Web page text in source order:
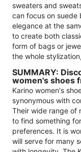
sweaters and
can focus on suede
elegance at the
to create both
form of bags or
the whole
SUMMARY:
women's shoes
Karino women's
synonymous with
Their wide range of
to find something
preferences. It is
will serve for many